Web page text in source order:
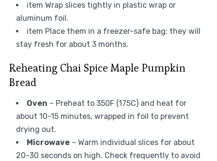
item Wrap slices tightly in plastic wrap or
aluminum foil.
item Place them in a freezer-safe bag; they will
stay fresh for about 3 months.
Reheating Chai Spice Maple Pumpkin
Bread
Oven – Preheat to 350F (175C) and heat for
about 10-15 minutes, wrapped in foil to prevent
drying out.
Microwave– Warm individual slices for about
20-30 seconds on high. Check frequently to avoid